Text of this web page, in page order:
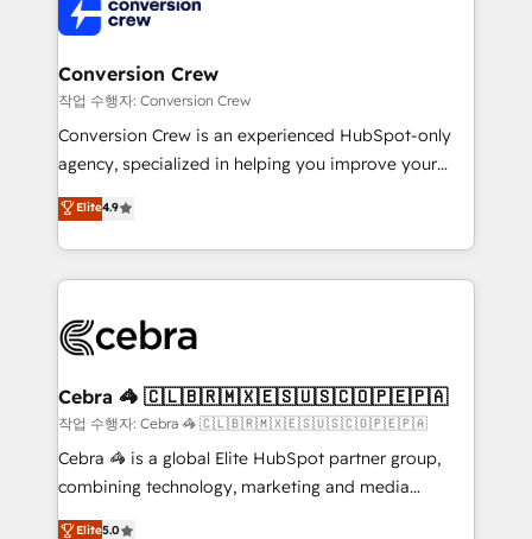
smarter for you!
implementations, and 5,000+ pages ✨ CS: Clients
generating 7-digit MRR from inbound campaigns ✨
CS: 245% organic growth & +751% new visitors for a
full-funnel HubSpot project ✨ CS: 415% conversion
boost with a new HubSpot site Recognized leaders:
🏆 HubSpot Platform Migration Impact Award 🏆
Inbound Campaign of the Year 🏆 Gold AVA Digital
Award for Best Website 🌟 Accreditations: CRM
Conversion Crew
작업 수행자: Conversion Crew
Conversion Crew is an experienced HubSpot-only
agency, specialized in helping you improve your
online processes. This means we help you with: -
Implementing HubSpot (CRM, Marketing, Sales,
Service and Operations) - Developing fast, good-
looking websites in the HubSpot CMS - Building
systems you use You need a clear method to reach
current processes together, from which we create a
focused action plan. By implementing these steps in
your day-to-day business, you will start to see
results fast. This creates space for growth! Want to
meeting!
Elite4.9
Cebra 🦓 🇨🇱🇧🇷🇲🇽🇪🇸🇺🇸🇨🇴🇵🇪🇵🇦
작업 수행자: Cebra 🦓 🇨🇱🇧🇷🇲🇽🇪🇸🇺🇸🇨🇴🇵🇪🇵🇦
Cebra 🦓 is a global Elite HubSpot partner group,
combining technology, marketing and media
expertise across Latin America and Southern
Elite5.0